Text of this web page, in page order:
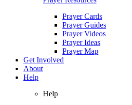
Prayer Cards
Prayer Guides
Prayer Videos
Prayer Ideas
Prayer Map
Get Involved
About
Help
Help